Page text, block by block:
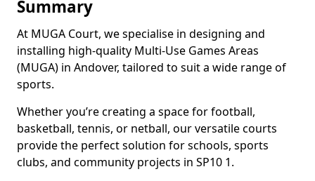
Summary
At MUGA Court, we specialise in designing and
installing high-quality Multi-Use Games Areas
(MUGA) in Andover, tailored to suit a wide range of
sports.
Whether you’re creating a space for football,
basketball, tennis, or netball, our versatile courts
provide the perfect solution for schools, sports
clubs, and community projects in SP10 1.